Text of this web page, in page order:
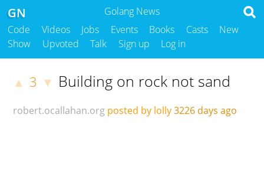
Golang News
GN
Code Videos Jobs Events Books Casts
New
Show
Upvoted Talk Sign up Log in
▲ 3 ▼ Building on rock not sand
robert.ocallahan.org posted by lolly3226 days ago